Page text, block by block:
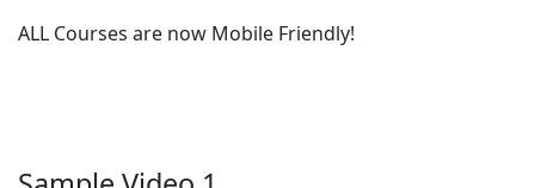
ALL Courses are now Mobile Friendly!